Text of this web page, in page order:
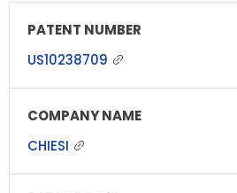
US10238709
CHIESI